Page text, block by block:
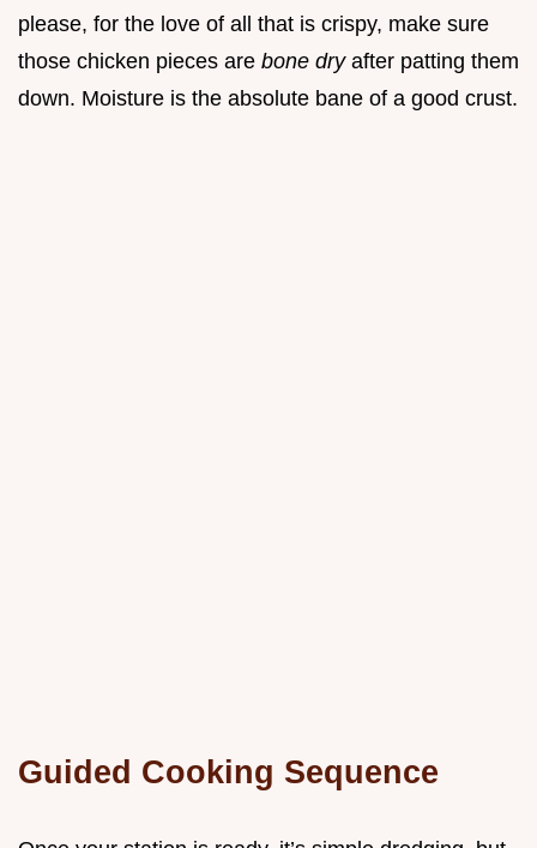
please, for the love of all that is crispy, make sure
those chicken pieces are bone dry after patting them
down. Moisture is the absolute bane of a good crust.
Guided Cooking Sequence